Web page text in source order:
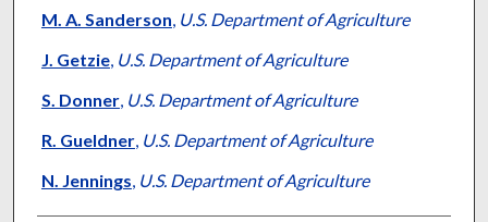
M. A. Sanderson, U.S. Department of Agriculture
J. Getzie, U.S. Department of Agriculture
S. Donner, U.S. Department of Agriculture
R. Gueldner, U.S. Department of Agriculture
N. Jennings, U.S. Department of Agriculture